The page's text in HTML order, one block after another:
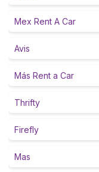
Mex Rent A Car
Avis
Más Rent a Car
Thrifty
Firefly
Mas